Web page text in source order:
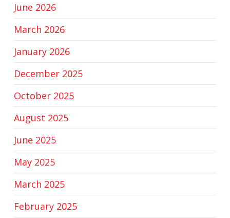
June 2026
March 2026
January 2026
December 2025
October 2025
August 2025
June 2025
May 2025
March 2025
February 2025